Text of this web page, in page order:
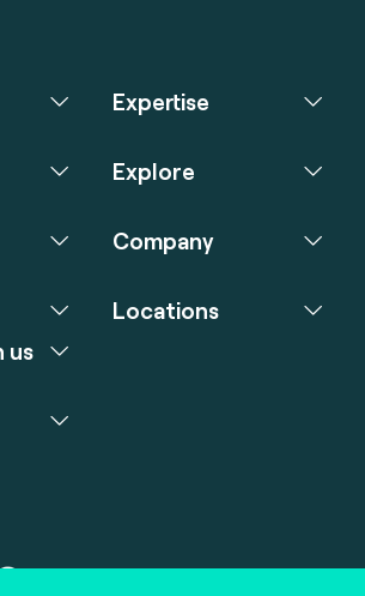
Expertise
Explore
Company
us
Locations